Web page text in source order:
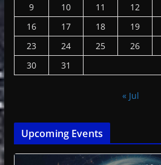
9
10 11 12
16
17 18 19
23
24 25 26
30
31
« Jul
Upcoming Events